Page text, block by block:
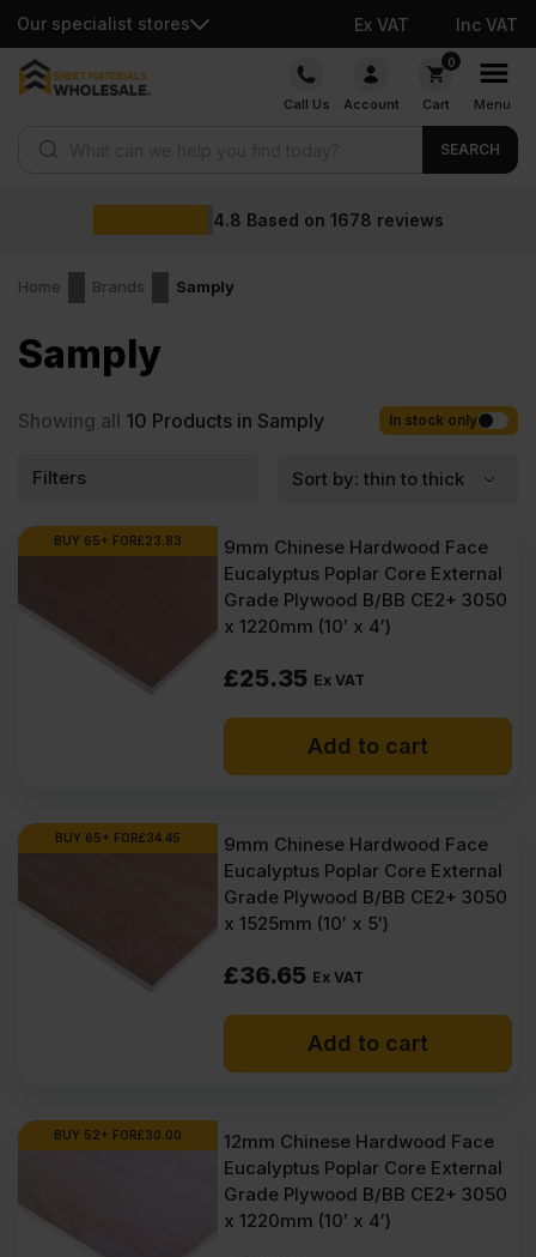
Our specialist stores Ex VAT Inc VAT
Skip
Call Us Account
0
Cart Menu
SEARCH
4.8 Based on 1678 reviews
Home Brands Samply
Samply
Showing all 10 Products in Samply In stock only
Filters
BUY 65+ FOR£23.83
9mm Chinese Hardwood Face
Eucalyptus Poplar Core External
Grade Plywood B/BB CE2+ 3050
x 1220mm (10′ x 4′)
£25.35 Ex VAT
Add to cart
BUY 65+ FOR£34.45
9mm Chinese Hardwood Face
Eucalyptus Poplar Core External
Grade Plywood B/BB CE2+ 3050
x 1525mm (10′ x 5′)
£36.65 Ex VAT
Add to cart
BUY 52+ FOR£30.00
12mm Chinese Hardwood Face
Eucalyptus Poplar Core External
Grade Plywood B/BB CE2+ 3050
x 1220mm (10′ x 4′)